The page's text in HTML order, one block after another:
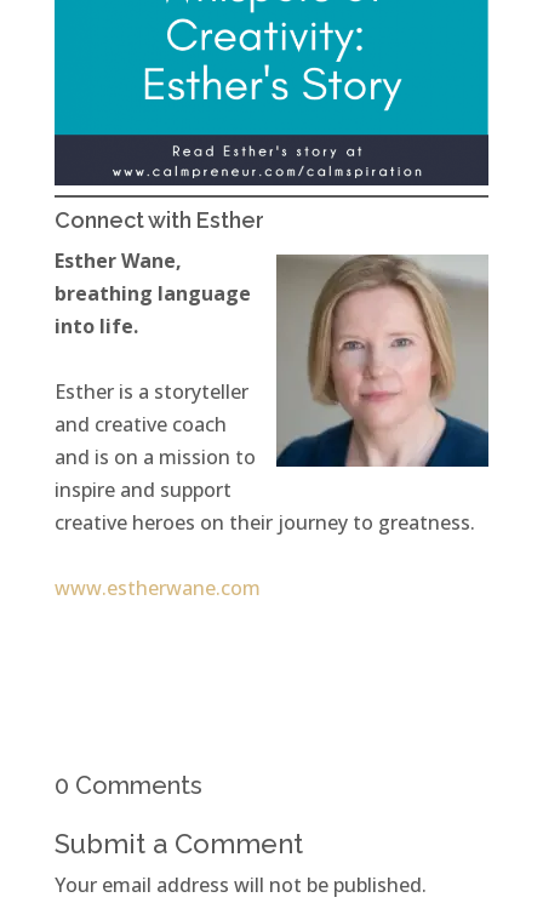
Connect with Esther
Esther Wane,
breathing language
into life.
Esther is a storyteller
and creative coach
and is on a mission to
inspire and support
creative heroes on their journey to greatness.
www.estherwane.com
0 Comments
Submit a Comment
Your email address will not be published.